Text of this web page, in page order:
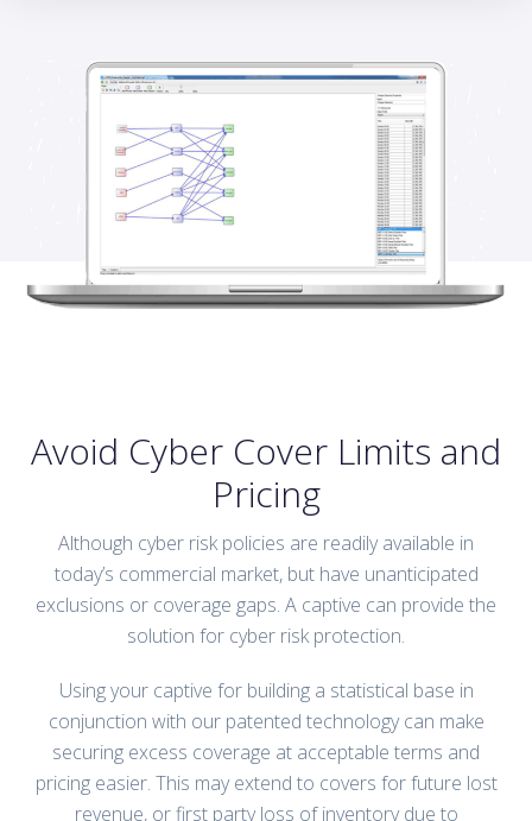
Avoid Cyber Cover Limits and
Pricing
Although cyber risk policies are readily available in
today’s commercial market, but have unanticipated
exclusions or coverage gaps. A captive can provide the
solution for cyber risk protection.
Using your captive for building a statistical base in
conjunction with our patented technology can make
securing excess coverage at acceptable terms and
pricing easier. This may extend to covers for future lost
revenue, or first party loss of inventory due to